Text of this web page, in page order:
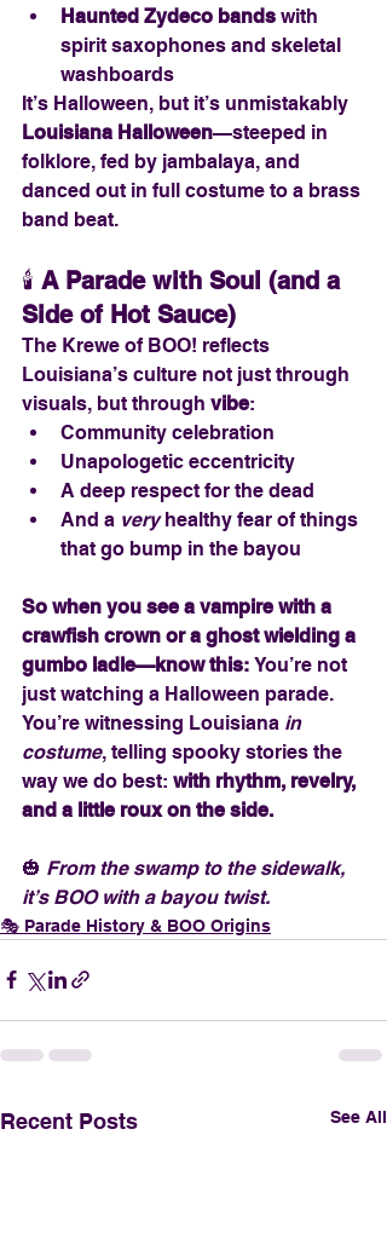
Haunted Zydeco bands with
spirit saxophones and skeletal
washboards
It’s Halloween, but it’s unmistakably
Louisiana Halloween—steeped in
folklore, fed by jambalaya, and
danced out in full costume to a brass
band beat.
🕯️ A Parade with Soul (and a
Side of Hot Sauce)
The Krewe of BOO! reflects
Louisiana’s culture not just through
visuals, but through vibe:
Community celebration
Unapologetic eccentricity
A deep respect for the dead
And a very healthy fear of things
that go bump in the bayou
So when you see a vampire with a
crawfish crown or a ghost wielding a
gumbo ladle—know this: You’re not
just watching a Halloween parade.
You’re witnessing Louisiana in
costume, telling spooky stories the
way we do best: with rhythm, revelry,
and a little roux on the side.
🎃 From the swamp to the sidewalk,
it’s BOO with a bayou twist.
🎭 Parade History & BOO Origins
Recent Posts See All